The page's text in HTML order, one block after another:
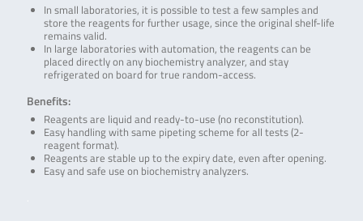
In small laboratories, it is possible to test a few samples and
store the reagents for further usage, since the original shelf-life
remains valid.
In large laboratories with automation, the reagents can be
placed directly on any biochemistry analyzer, and stay
refrigerated on board for true random-access.
Benefits:
Reagents are liquid and ready-to-use (no reconstitution).
Easy handling with same pipeting scheme for all tests (2-
reagent format).
Reagents are stable up to the expiry date, even after opening.
Easy and safe use on biochemistry analyzers.